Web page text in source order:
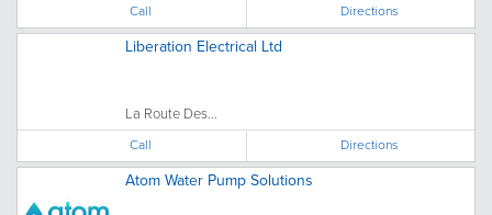
Call Directions
Liberation Electrical Ltd
La Route Des...
Call Directions
Atom Water Pump Solutions